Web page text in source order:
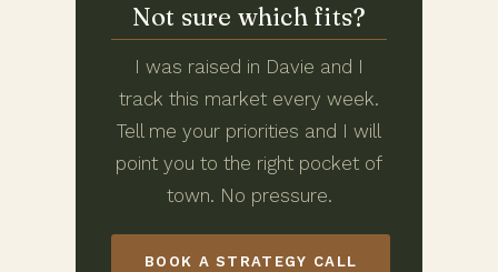
Not sure which fits?
I was raised in Davie and I
track this market every week.
Tell me your priorities and I will
point you to the right pocket of
town. No pressure.
BOOK A STRATEGY CALL